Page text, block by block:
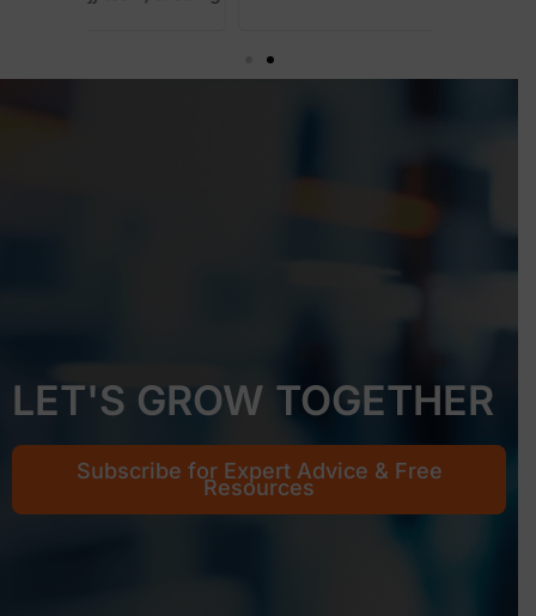
LET'S GROW TOGETHER
Subscribe for Expert Advice & Free
Resources